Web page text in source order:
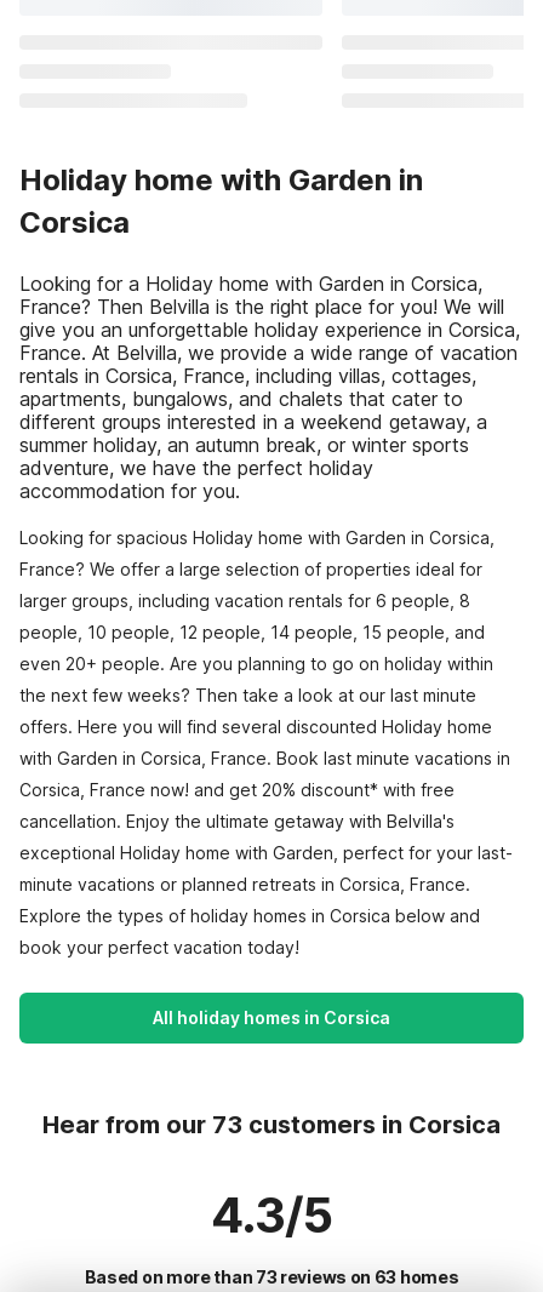
Holiday home with Garden in
Corsica
Looking for a Holiday home with Garden in Corsica,
France? Then Belvilla is the right place for you! We will
give you an unforgettable holiday experience in Corsica,
France. At Belvilla, we provide a wide range of vacation
rentals in Corsica, France, including villas, cottages,
apartments, bungalows, and chalets that cater to
different groups interested in a weekend getaway, a
summer holiday, an autumn break, or winter sports
adventure, we have the perfect holiday
accommodation for you.
Looking for spacious Holiday home with Garden in Corsica,
France? We offer a large selection of properties ideal for
larger groups, including vacation rentals for 6 people, 8
people, 10 people, 12 people, 14 people, 15 people, and
even 20+ people. Are you planning to go on holiday within
the next few weeks? Then take a look at our last minute
offers. Here you will find several discounted Holiday home
with Garden in Corsica, France. Book last minute vacations in
Corsica, France now! and get 20% discount* with free
cancellation. Enjoy the ultimate getaway with Belvilla's
exceptional Holiday home with Garden, perfect for your last-
minute vacations or planned retreats in Corsica, France.
Explore the types of holiday homes in Corsica below and
book your perfect vacation today!
All holiday homes in Corsica
Hear from our 73 customers in Corsica
4.3/5
Based on more than 73 reviews on 63 homes